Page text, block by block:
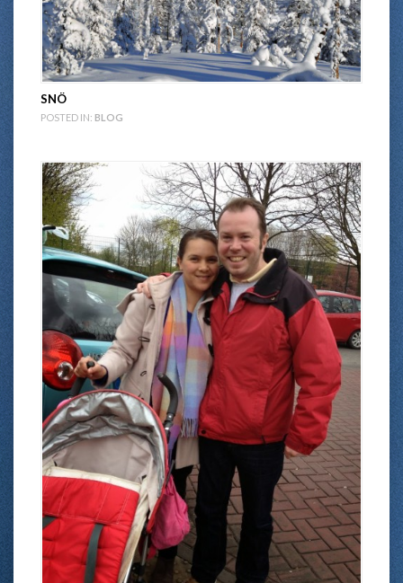
SNÖ
POSTED IN: BLOG